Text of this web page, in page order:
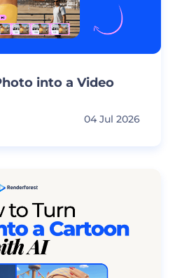
into a Video
04 Jul 2026